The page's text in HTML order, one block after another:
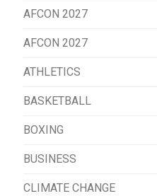
AFCON 2027
AFCON 2027
ATHLETICS
BASKETBALL
BOXING
BUSINESS
CLIMATE CHANGE